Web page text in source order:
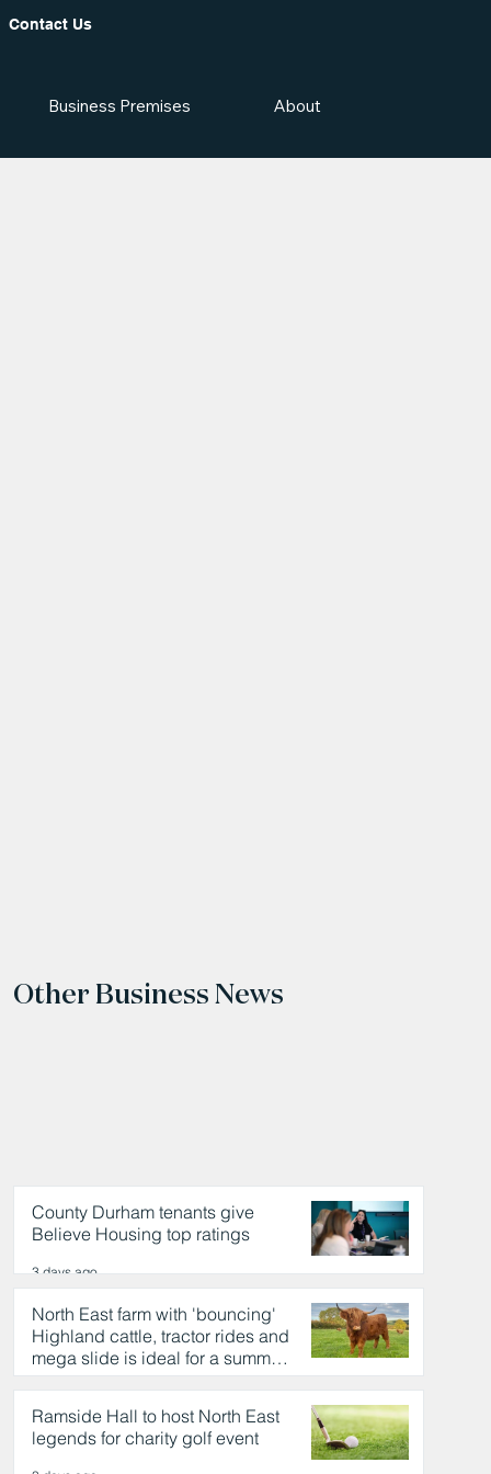
Contact Us
Business Premises About
Other Business News
County Durham tenants give
Believe Housing top ratings
3 days ago
North East farm with 'bouncing'
Highland cattle, tractor rides and
mega slide is ideal for a summer
day out
3 days ago
Ramside Hall to host North East
legends for charity golf event